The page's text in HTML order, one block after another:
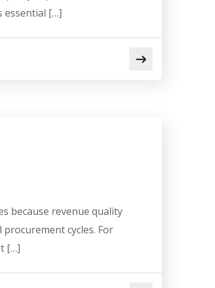
essential […]
because revenue quality
cycles. For
[…]